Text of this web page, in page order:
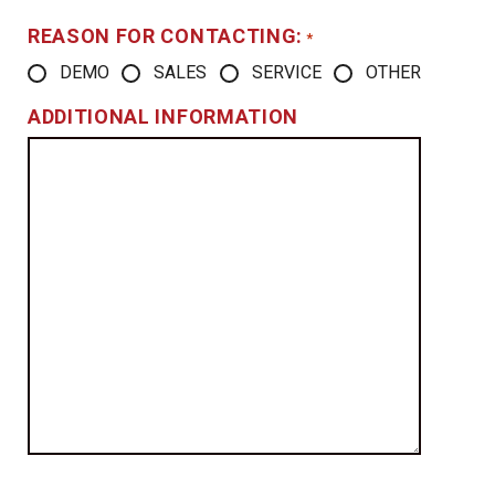
REASON FOR CONTACTING: *
DEMO SALES SERVICE OTHER
ADDITIONAL INFORMATION